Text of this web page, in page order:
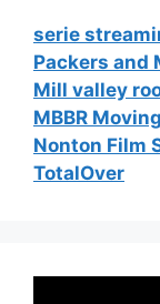
serie
Packers and
Mill valley
MBBR
Nonton Film
TotalOver